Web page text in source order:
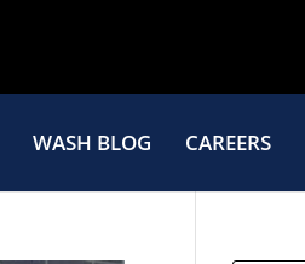
WASH BLOG CAREERS